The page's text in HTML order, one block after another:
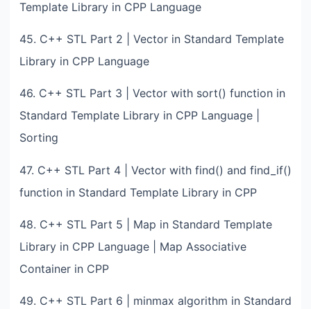
Template Library in CPP Language
45. C++ STL Part 2 | Vector in Standard Template
Library in CPP Language
46. C++ STL Part 3 | Vector with sort() function in
Standard Template Library in CPP Language |
Sorting
47. C++ STL Part 4 | Vector with find() and find_if()
function in Standard Template Library in CPP
48. C++ STL Part 5 | Map in Standard Template
Library in CPP Language | Map Associative
Container in CPP
49. C++ STL Part 6 | minmax algorithm in Standard